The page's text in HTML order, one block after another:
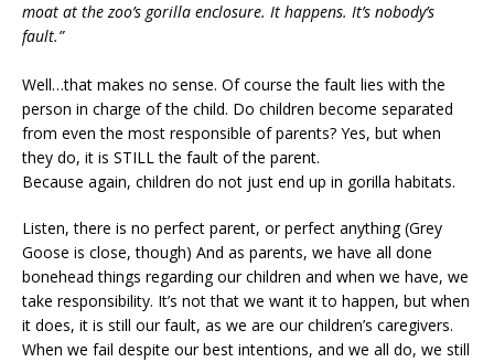
moat at the zoo’s gorilla enclosure. It happens. It’s nobody’s
fault.”
Well…that makes no sense. Of course the fault lies with the
person in charge of the child. Do children become separated
from even the most responsible of parents? Yes, but when
they do, it is STILL the fault of the parent.
Because again, children do not just end up in gorilla habitats.
Listen, there is no perfect parent, or perfect anything (Grey
Goose is close, though) And as parents, we have all done
bonehead things regarding our children and when we have, we
take responsibility. It’s not that we want it to happen, but when
it does, it is still our fault, as we are our children’s caregivers.
When we fail despite our best intentions, and we all do, we still